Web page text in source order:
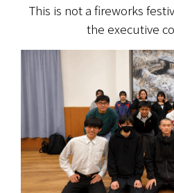
This is not a fireworks
the executive